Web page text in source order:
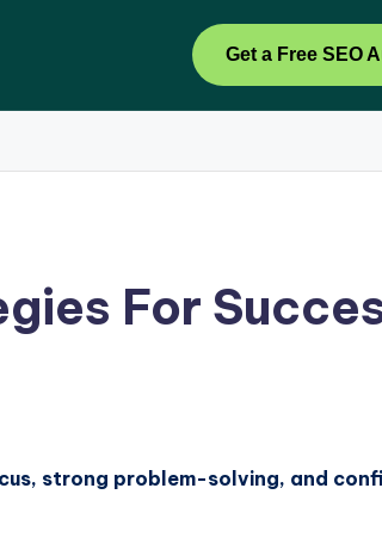
Get a Free SEO
For
strong problem-solving, and